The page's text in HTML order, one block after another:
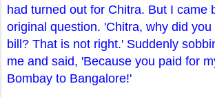
had turned out for Chitra. But I came
original question. 'Chitra, why did you
bill? That is not right.' Suddenly
me and said, 'Because you paid for
Bombay to Bangalore!'